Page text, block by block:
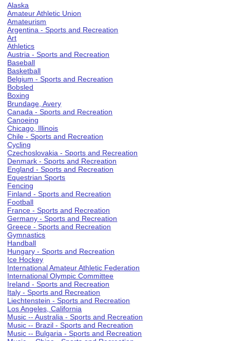
Alaska
Amateur Athletic Union
Amateurism
Argentina - Sports and Recreation
Art
Athletics
Austria - Sports and Recreation
Baseball
Basketball
Belgium - Sports and Recreation
Bobsled
Boxing
Brundage, Avery
Canada - Sports and Recreation
Canoeing
Chicago, Illinois
Chile - Sports and Recreation
Cycling
Czechoslovakia - Sports and Recreation
Denmark - Sports and Recreation
England - Sports and Recreation
Equestrian Sports
Fencing
Finland - Sports and Recreation
Football
France - Sports and Recreation
Germany - Sports and Recreation
Greece - Sports and Recreation
Gymnastics
Handball
Hungary - Sports and Recreation
Ice Hockey
International Amateur Athletic Federation
International Olympic Committee
Ireland - Sports and Recreation
Italy - Sports and Recreation
Liechtenstein - Sports and Recreation
Los Angeles, California
Music -- Australia - Sports and Recreation
Music -- Brazil - Sports and Recreation
Music -- Bulgaria - Sports and Recreation